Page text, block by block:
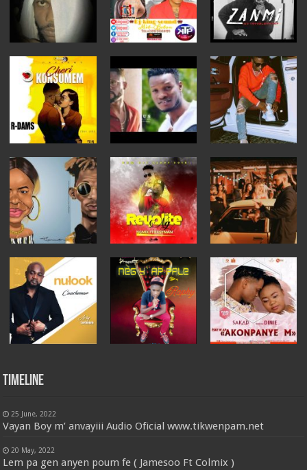
Timeline
25 June, 2022
Vayan Boy m’ anvayiii Audio Oficial www.tikwenpam.net
20 May, 2022
Lem pa gen anyen poum fe ( Jamesoo Ft Colmix )